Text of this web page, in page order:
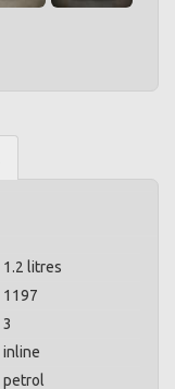
1.2 litres
1197
3
inline
petrol